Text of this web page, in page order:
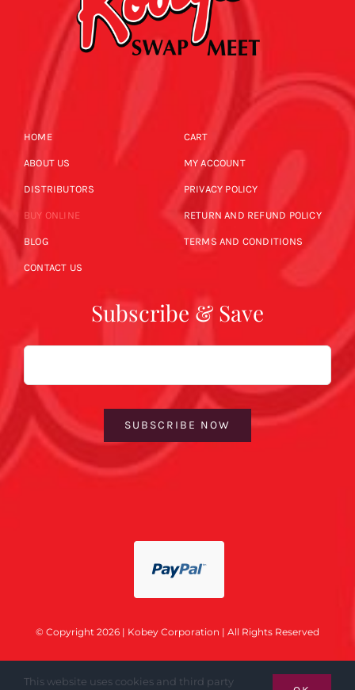
HOME
ABOUT US
DISTRIBUTORS
BUY ONLINE
BLOG
CONTACT US
CART
MY ACCOUNT
PRIVACY POLICY
RETURN AND REFUND POLICY
TERMS AND CONDITIONS
Subscribe & Save
Email
SUBSCRIBE NOW
© Copyright 2026 | Kobey Corporation | All Rights Reserved
This website uses cookies and third party